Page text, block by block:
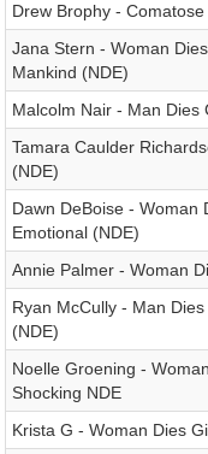
Drew Brophy -
Jana Stern - Woman
Mankind (NDE)
Malcolm Nair - Man Dies
Tamara Caulder
(NDE)
Dawn DeBoise - Woman
Emotional (NDE)
Annie Palmer - Woman
Ryan McCully - Man
(NDE)
Noelle Groening -
Shocking NDE
Krista G - Woman Dies